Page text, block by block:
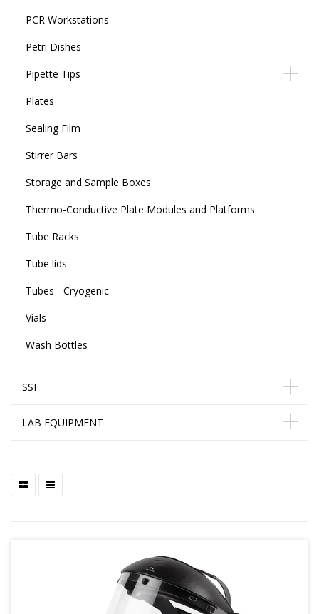
PCR Workstations
Petri Dishes
Pipette Tips
Plates
Sealing Film
Stirrer Bars
Storage and Sample Boxes
Thermo-Conductive Plate Modules and Platforms
Tube Racks
Tube lids
Tubes - Cryogenic
Vials
Wash Bottles
SSI
LAB EQUIPMENT